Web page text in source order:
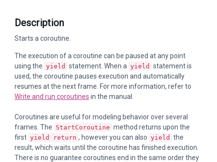
Description
Starts a coroutine.
The execution of a coroutine can be paused at any point
using the yield statement. When a yield statement is
used, the coroutine pauses execution and automatically
resumes at the next frame. For more information, refer to
Write and run coroutines in the manual.
Coroutines are useful for modeling behavior over several
frames. The StartCoroutine method returns upon the
first yield return , however you can also yield the
result, which waits until the coroutine has finished execution.
There is no guarantee coroutines end in the same order they